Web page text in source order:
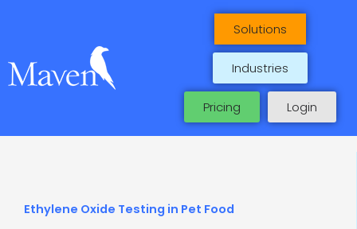
Solutions
Industries
Pricing Login
Ethylene Oxide Testing in Pet Food